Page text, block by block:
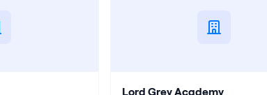
Lord Grey Academy